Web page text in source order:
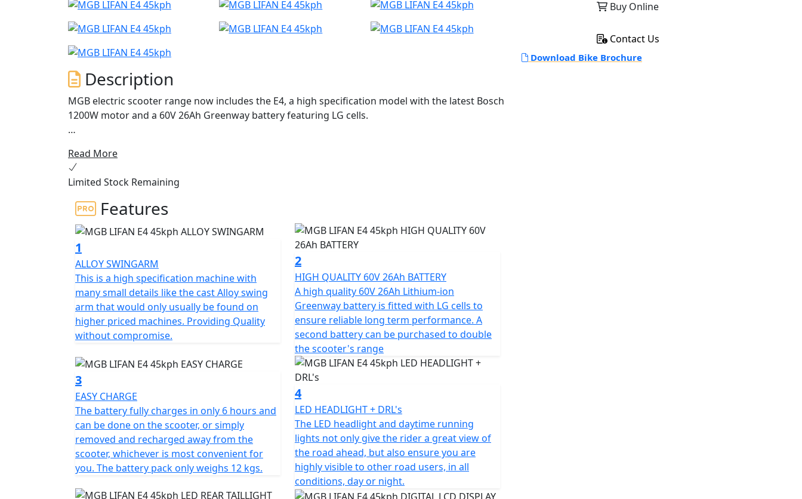
Description
MGB electric scooter range now includes the E4, a high specification model with the latest Bosch
1200W motor and a 60V 26Ah Greenway battery featuring LG cells.
economical transport.
With stunning Italian styling, a digital dashboard, LED lighting and a comfortable seat, the E4
boasts premium features typically found on far more expensive machines.
The E4's 1200W BOSCH motor is both smart and efficient, allowing riders to reach a legally
restricted speed of 45 Kph (29Mph) in no time and offers the same performance as a traditional
50cc petrol moped, making it the perfect choice for 16-year-olds on a provisional licence with a
CBT.
The E4 can also be ridden without L plates on your car licence if you passed your driving test
before Feb 1st 2001.
The E4's motor is controlled by a Field Oriented Control (FOC) and equipped with an EBS braking
charging system, which reintroduces power into the battery during use, allowing for optimal
energy conservation. The latest generation Greenway lithium-ion battery pack with LG cells has a
capacity of 1440 Wh and weighs only 12kg and can be recharged on or off the bike in just 6
hours.
Additionally, the bike has a second battery compartment, allowing for an additional battery to be
purchased to double the range.
An intelligent battery with a BMS (battery management system) protects against overcharging
and excessive discharging and regulates power consumption for maximum range.
Read More
Limited Stock Remaining
Features
1
ALLOY SWINGARM
This is a high specification machine with
many small details like the cast Alloy swing
arm that would only usually be found on
higher priced machines. Providing Quality
without compromise.
2
HIGH QUALITY 60V 26Ah BATTERY
A high quality 60V 26Ah Lithium-ion
Greenway battery is fitted with LG cells to
ensure reliable long term performance. A
second battery can be purchased to double
the scooter's range
3
EASY CHARGE
The battery fully charges in only 6 hours and
can be done on the scooter, or simply
removed and recharged away from the
scooter, whichever is most convenient for
you. The battery pack only weighs 12 kgs.
4
LED HEADLIGHT + DRL's
The LED headlight and daytime running
lights not only give the rider a great view of
the road ahead, but also ensure you are
highly visible to other road users, in all
conditions, day or night.
Buy Online
Contact Us
Download Bike Brochure